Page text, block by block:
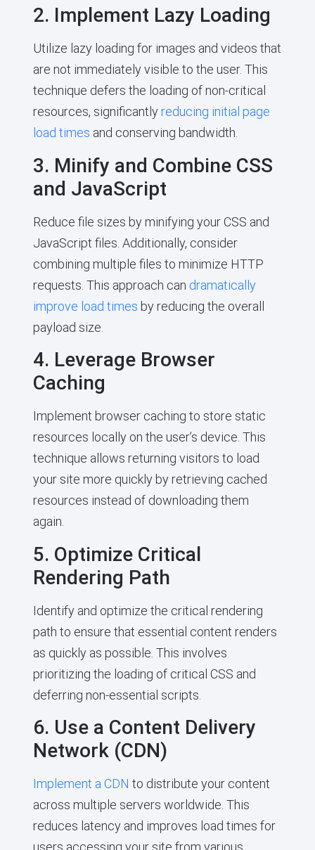
2. Implement Lazy Loading
Utilize lazy loading for images and videos that
are not immediately visible to the user. This
technique defers the loading of non-critical
resources, significantlyreducing initial page
load times and conserving bandwidth.
3. Minify and Combine CSS
and JavaScript
Reduce file sizes by minifying your CSS and
JavaScript files. Additionally, consider
combining multiple files to minimize HTTP
requests. This approach can dramatically
improve load times by reducing the overall
payload size.
4. Leverage Browser
Caching
Implement browser caching to store static
resources locally on the user’s device. This
technique allows returning visitors to load
your site more quickly by retrieving cached
resources instead of downloading them
again.
5. Optimize Critical
Rendering Path
Identify and optimize the critical rendering
path to ensure that essential content renders
as quickly as possible. This involves
prioritizing the loading of critical CSS and
deferring non-essential scripts.
6. Use a Content Delivery
Network (CDN)
Implement a CDN to distribute your content
across multiple servers worldwide. This
reduces latency and improves load times for
users accessing your site from various